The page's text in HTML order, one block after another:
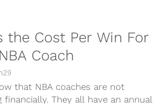
the Cost Per Win For
Coach
that NBA coaches are not
financially. They all have an annual